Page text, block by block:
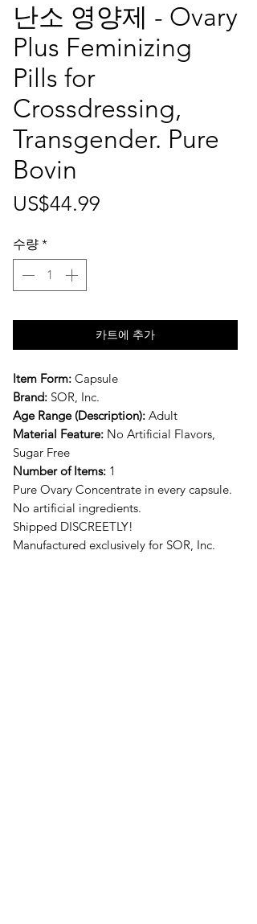
난소 영양제 - Ovary
Plus Feminizing
Pills for
Crossdressing,
Transgender. Pure
Bovin
US$44.99
수량 *
카트에 추가
Item Form: Capsule
Brand: SOR, Inc.
Age Range (Description): Adult
Material Feature: No Artificial Flavors,
Sugar Free
Number of Items: 1
Pure Ovary Concentrate in every capsule.
No artificial ingredients.
Shipped DISCREETLY!
Manufactured exclusively for SOR, Inc.